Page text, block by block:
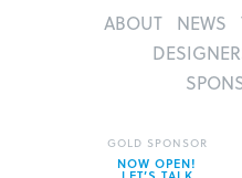
ABOUT NEWS
GOLD SPONSOR
NOW OPEN!